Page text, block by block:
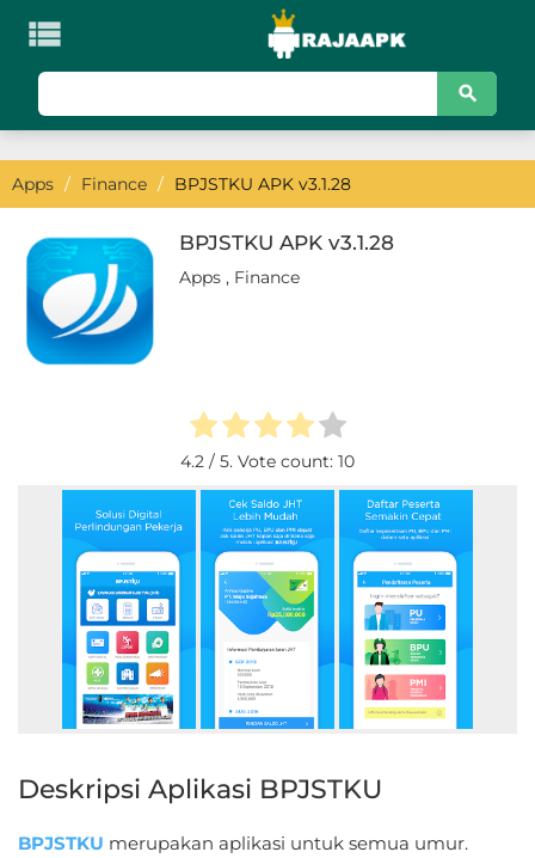

Games
Action
Adventure
Arcade
Board
Casual
Educational
Person
Horror
Hypercasual
Apps / Finance / BPJSTKU APK v3.1.28
BPJSTKU APK v3.1.28
Apps , Finance
4.2 / 5. Vote count: 10
Deskripsi Aplikasi BPJSTKU
BPJSTKU merupakan aplikasi untuk semua umur.